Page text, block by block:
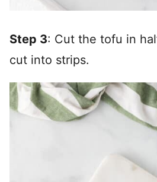
Step 3: Cut the tofu in
cut into strips.